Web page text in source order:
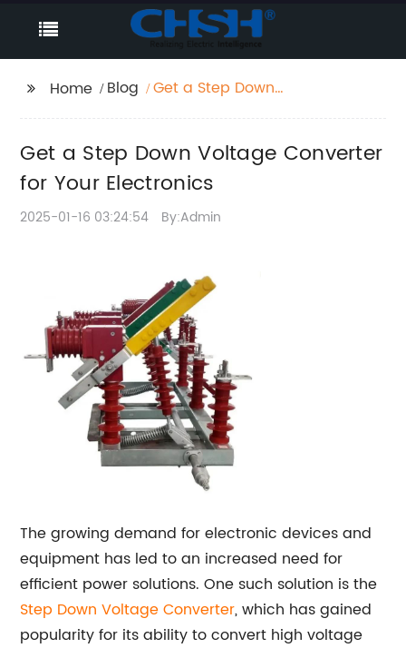
Home Blog
Get a Step Down
Get a Step Down Voltage Converter
for Your Electronics
2025-01-16 03:24:54 By:Admin
The growing demand for electronic devices and
equipment has led to an increased need for
efficient power solutions. One such solution is the
Step Down Voltage Converter, which has gained
popularity for its ability to convert high voltage